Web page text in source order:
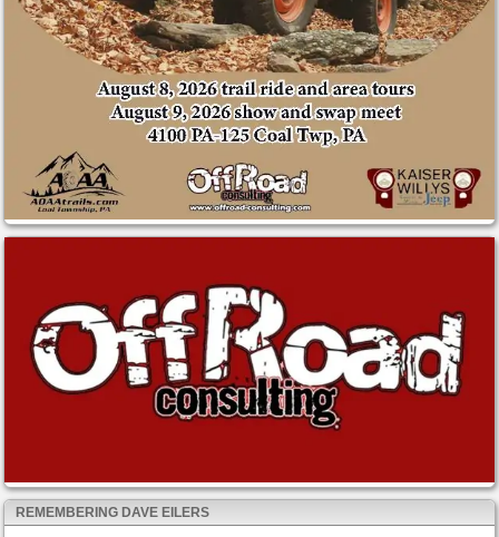
REMEMBERING DAVE EILERS